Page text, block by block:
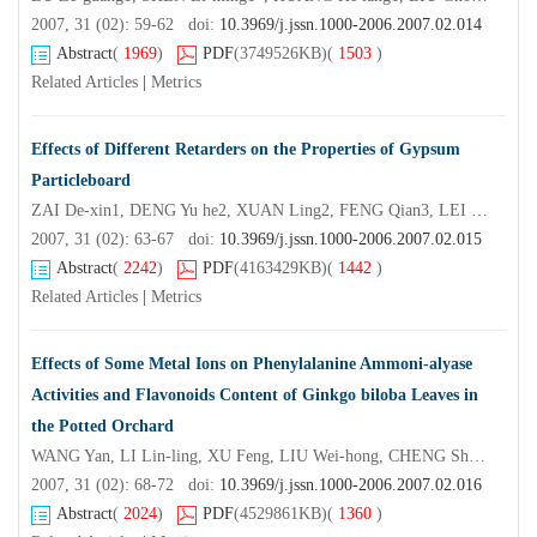
2007, 31 (02): 59-62 doi: 10.3969/j.jssn.1000-2006.2007.02.014
Abstract( 1969) PDF(3749526KB)( 1503 )
Related Articles
Metrics
Effects of Different Retarders on the Properties of Gypsum
Particleboard
ZAI De-xin1, DENG Yu he2, XUAN Ling2, FENG Qian3, LEI Wen2, LUO Jia-yan2
2007, 31 (02): 63-67 doi: 10.3969/j.jssn.1000-2006.2007.02.015
Abstract( 2242) PDF(4163429KB)( 1442 )
Related Articles
Metrics
Effects of Some Metal Ions on Phenylalanine Ammoni-alyase
Activities and Flavonoids Content of Ginkgo biloba Leaves in
the Potted Orchard
WANG Yan, LI Lin-ling, XU Feng, LIU Wei-hong, CHENG Shui-yuan*
2007, 31 (02): 68-72 doi: 10.3969/j.jssn.1000-2006.2007.02.016
Abstract( 2024) PDF(4529861KB)( 1360 )